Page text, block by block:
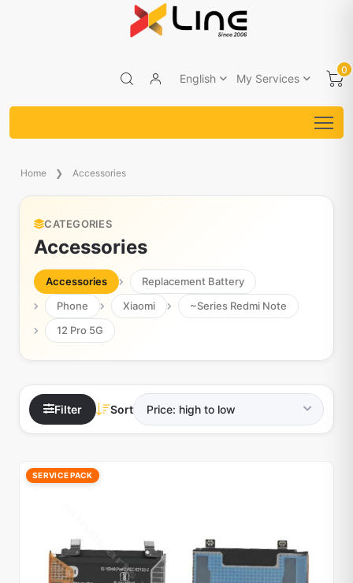
English My Services
0
Home Accessories
CATEGORIES
Accessories
Accessories
Replacement Battery
Phone
Xiaomi
~Series Redmi Note
12 Pro 5G
Filter Sort
SERVICE PACK